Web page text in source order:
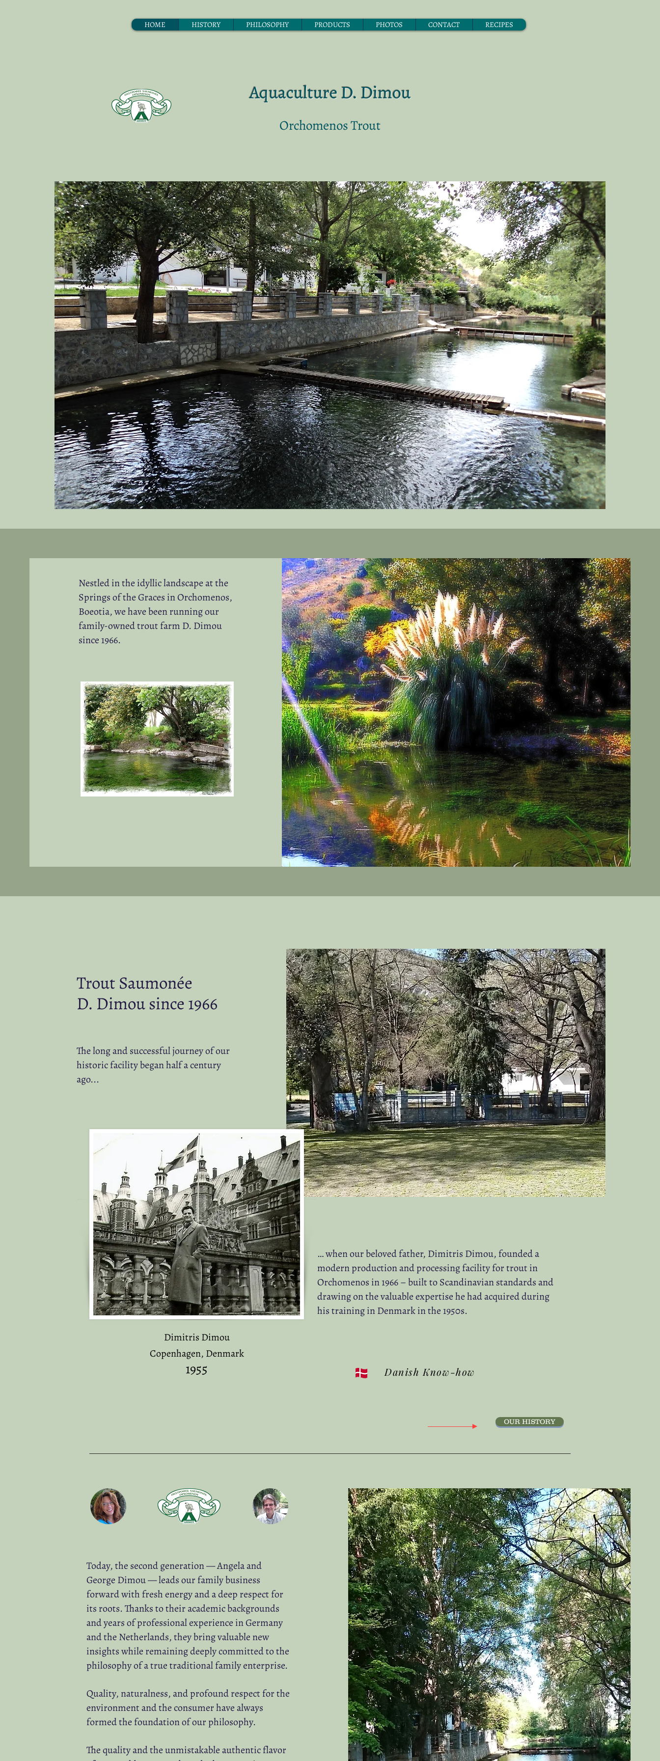
ΗΟΜΕ HISTORY PHILOSOPHY PRODUCTS PHOTOS CONTACT RECIPES
Aquaculture D. Dimou
Orchomenos Trout
Nestled in the idyllic landscape at the
Springs of the Graces in Orchomenos,
Boeotia, we have been running our
family-owned trout farm D. Dimou
since 1966.
Trout Saumonée
D. Dimou since 1966
The long and successful journey of our
historic facility began half a century
ago...
Dimitris Dimou
Copenhagen, Denmark
1955 Danish Know-how
OUR HISTORY
… when our beloved father, Dimitris Dimou, founded a
modern production and processing facility for trout in
Orchomenos in 1966 – built to Scandinavian standards and
drawing on the valuable expertise he had acquired during
his training in Denmark in the 1950s.
Today, the second generation — Angela and
George Dimou — leads our family business
forward with fresh energy and a deep respect for
its roots. Thanks to their academic backgrounds
and years of professional experience in Germany
and the Netherlands, they bring valuable new
insights while remaining deeply committed to the
philosophy of a true traditional family enterprise.
Quality, naturalness, and profound respect for the
environment and the consumer have always
formed the foundation of our philosophy.
The quality and the unmistakable authentic flavor